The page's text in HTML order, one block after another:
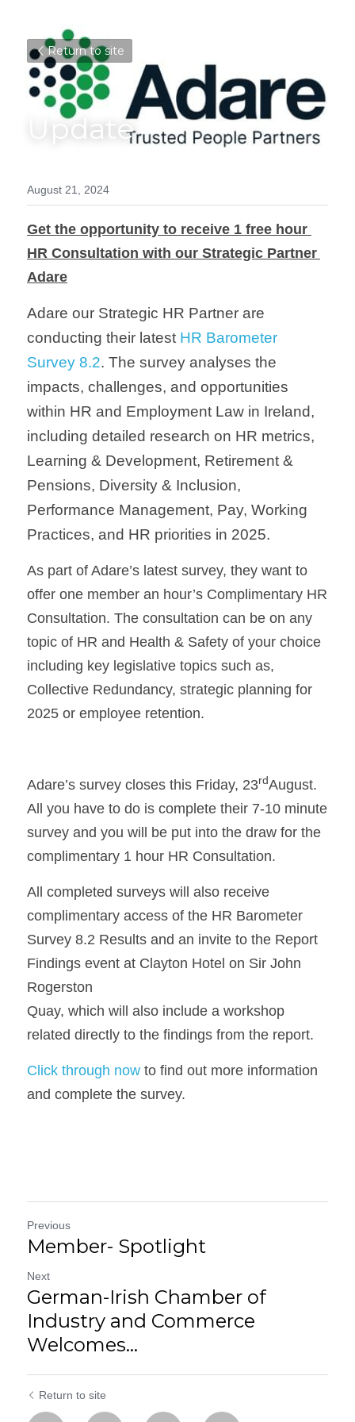
Return to site
Update
August 21, 2024
Get the opportunity to receive 1 free hour
HR Consultation with our Strategic Partner
Adare
Adare our Strategic HR Partner are
conducting their latest HR Barometer
Survey 8.2. The survey analyses the
impacts, challenges, and opportunities
within HR and Employment Law in Ireland,
including detailed research on HR metrics,
Learning & Development, Retirement &
Pensions, Diversity & Inclusion,
Performance Management, Pay, Working
Practices, and HR priorities in 2025.
As part of Adare’s latest survey, they want to
offer one member an hour’s Complimentary HR
Consultation. The consultation can be on any
topic of HR and Health & Safety of your choice
including key legislative topics such as,
Collective Redundancy, strategic planning for
2025 or employee retention.
Adare’s survey closes this Friday, 23rdAugust.
All you have to do is complete their 7-10 minute
survey and you will be put into the draw for the
complimentary 1 hour HR Consultation.
All completed surveys will also receive
complimentary access of the HR Barometer
Survey 8.2 Results and an invite to the Report
Findings event at Clayton Hotel on Sir John
Rogerston
Quay, which will also include a workshop
related directly to the findings from the report.
Click through now to find out more information
and complete the survey.
Previous
Member- Spotlight
Next
German-Irish Chamber of
Industry and Commerce
Welcomes...
Return to site